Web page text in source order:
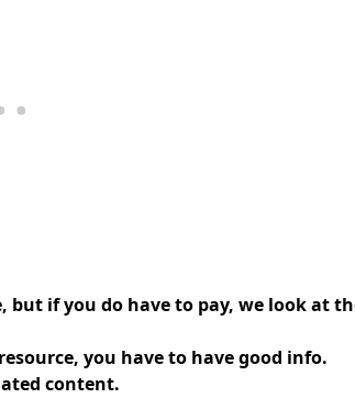
but if you do have to pay, we look at
you have to have good info.
content.